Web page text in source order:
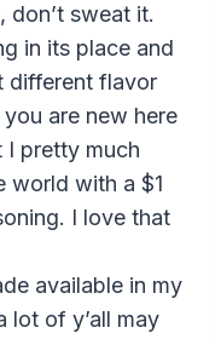
don’t sweat it.
in its place and
different flavor
are new here
I pretty much
world with a $1
I love that
available in my
lot of y’all may